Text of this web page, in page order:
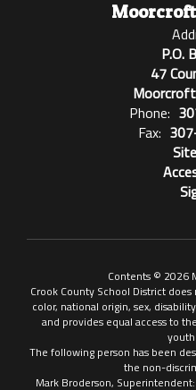
P.O.
47
Phone:
Fax:
Contents © 2026
Crook County School District
color, national origin, sex,
and provides equal access to
The following person has been
the non-
Mark Broderson,